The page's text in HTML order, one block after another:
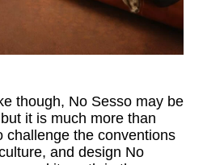
though, No Sesso may be
it is much more than
challenge the conventions
and design No